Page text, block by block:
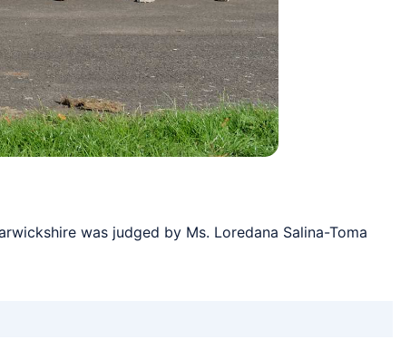
was judged by Ms. Loredana Salina-Toma